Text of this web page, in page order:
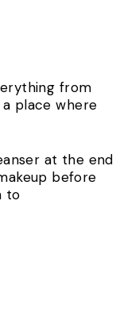
from
place where
at the end
before
to